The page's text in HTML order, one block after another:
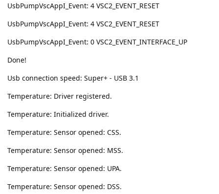
UsbPumpVscAppI_Event: 4 VSC2_EVENT_RESET
UsbPumpVscAppI_Event: 4 VSC2_EVENT_RESET
UsbPumpVscAppI_Event: 0 VSC2_EVENT_INTERFACE_UP
Done!
Usb connection speed: Super+ - USB 3.1
Temperature: Driver registered.
Temperature: Initialized driver.
Temperature: Sensor opened: CSS.
Temperature: Sensor opened: MSS.
Temperature: Sensor opened: UPA.
Temperature: Sensor opened: DSS.